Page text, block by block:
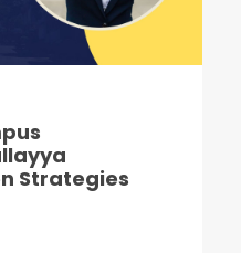
Strategies